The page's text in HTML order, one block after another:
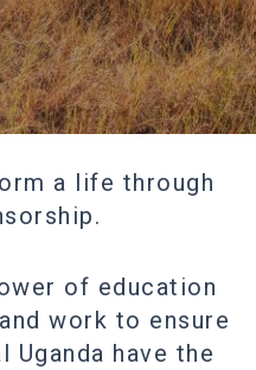
a life through
of education
work to ensure
have the